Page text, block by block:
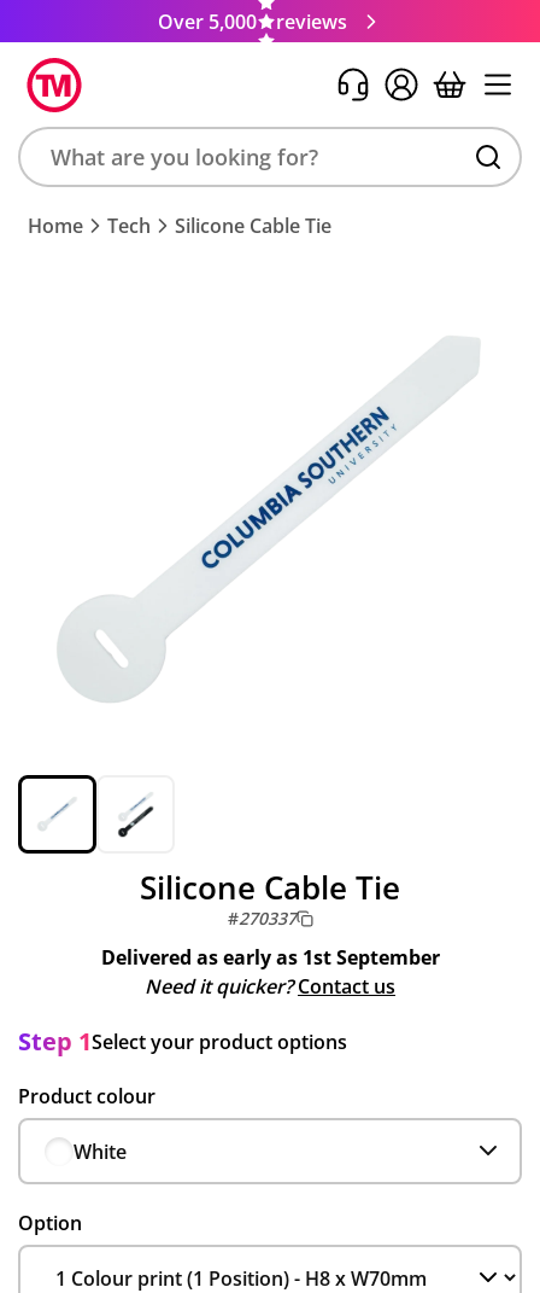
Over 5,000 reviews
Search
product,
Home Tech Silicone Cable Tie
Silicone Cable Tie
#270337
Delivered as early as 1st September
Need it quicker? Contact us
Step 1Select your product options
Product colour
White
Option